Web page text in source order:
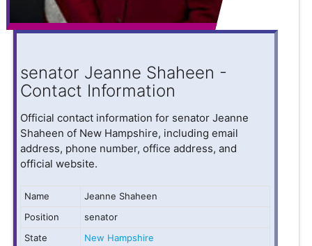
senator Jeanne Shaheen -
Contact Information
Official contact information for senator Jeanne
Shaheen of New Hampshire, including email
address, phone number, office address, and
official website.
Name
Jeanne Shaheen
Position
senator
State
New Hampshire